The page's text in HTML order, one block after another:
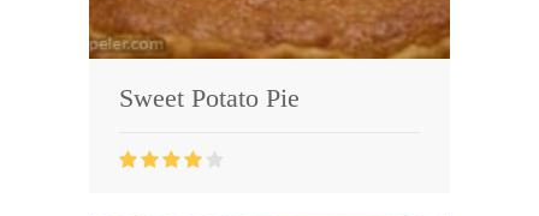
Sweet Potato Pie